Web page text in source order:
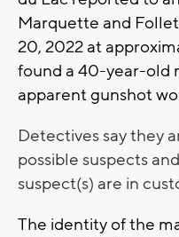
Marquette and
20, 2022 at
found a 40-year-old
apparent gunshot
Detectives say they
possible suspects
suspect(s) are in
The identity of the